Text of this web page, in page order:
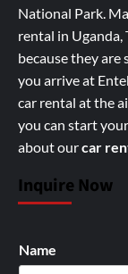
National Park.
rental in Uganda,
because they are
you arrive at
car rental at the
you can start
about ourcar
Inquire Now
Name